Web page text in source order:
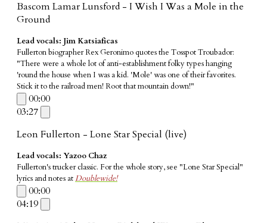
Bascom Lamar Lunsford - I Wish I Was a Mole in the
Ground
Lead vocals: Jim Katsiaficas
Fullerton biographer Rex Geronimo quotes the Tosspot Troubador:
"There were a whole lot of anti-establishment folky types hanging
'round the house when I was a kid. 'Mole' was one of their favorites.
Stick it to the railroad men! Root that mountain down!"
00:00
03:27
Leon Fullerton - Lone Star Special (live)
Lead vocals: Yazoo Chaz
Fullerton's trucker classic. For the whole story, see "Lone Star Special"
lyrics and notes atDoublewide!
00:00
04:19